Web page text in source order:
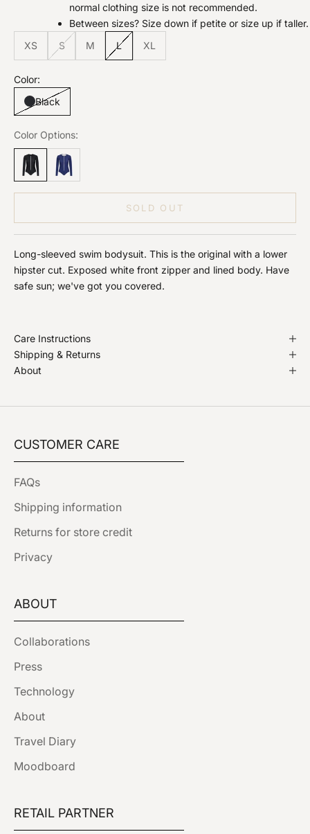
normal clothing size is not recommended.
Between sizes? Size down if petite or size up if taller.
XS
S M L XL
Color:
Black
Color Options:
SOLD OUT
Long-sleeved swim bodysuit. This is the original with a lower
hipster cut. Exposed white front zipper and lined body. Have
safe sun; we've got you covered.
Care Instructions
Shipping & Returns
About
CUSTOMER CARE
FAQs
Shipping information
Returns for store credit
Privacy
ABOUT
Collaborations
Press
Technology
About
Travel Diary
Moodboard
RETAIL PARTNER